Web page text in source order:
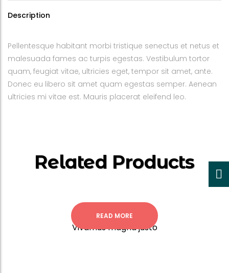
Description
Pellentesque habitant morbi tristique senectus et netus et
malesuada fames ac turpis egestas. Vestibulum tortor
quam, feugiat vitae, ultricies eget, tempor sit amet, ante.
Donec eu libero sit amet quam egestas semper. Aenean
ultricies mi vitae est. Mauris placerat eleifend leo.
Related Products
READ MORE
Vivamus magna justo